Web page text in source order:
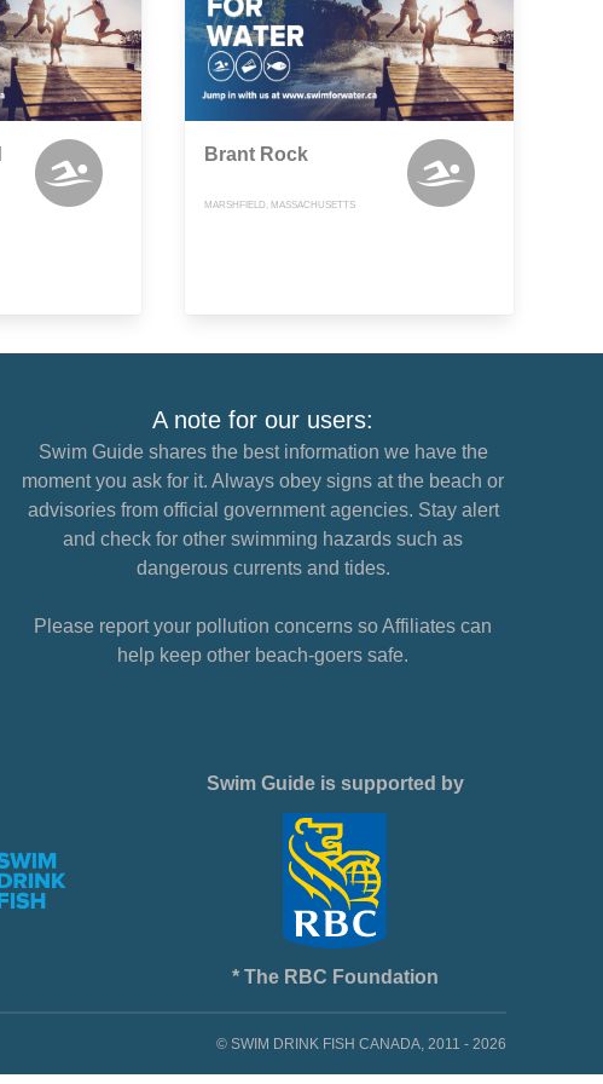
Brant Rock
MARSHFIELD, MASSACHUSETTS
A note for our users:
Swim Guide shares the best information we have the
moment you ask for it. Always obey signs at the beach or
advisories from official government agencies. Stay alert
and check for other swimming hazards such as
dangerous currents and tides.
Please report your pollution concerns so Affiliates can
help keep other beach-goers safe.
Swim Guide is supported by
* The RBC Foundation
© SWIM DRINK FISH CANADA, 2011 - 2026